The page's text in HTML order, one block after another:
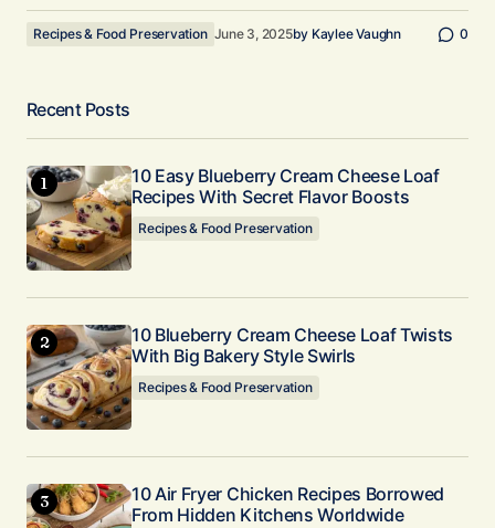
Recipes & Food Preservation June 3, 2025by Kaylee Vaughn 0
Recent Posts
10 Easy Blueberry Cream Cheese Loaf
Recipes With Secret Flavor Boosts
Recipes & Food Preservation
10 Blueberry Cream Cheese Loaf Twists
With Big Bakery Style Swirls
Recipes & Food Preservation
10 Air Fryer Chicken Recipes Borrowed
From Hidden Kitchens Worldwide